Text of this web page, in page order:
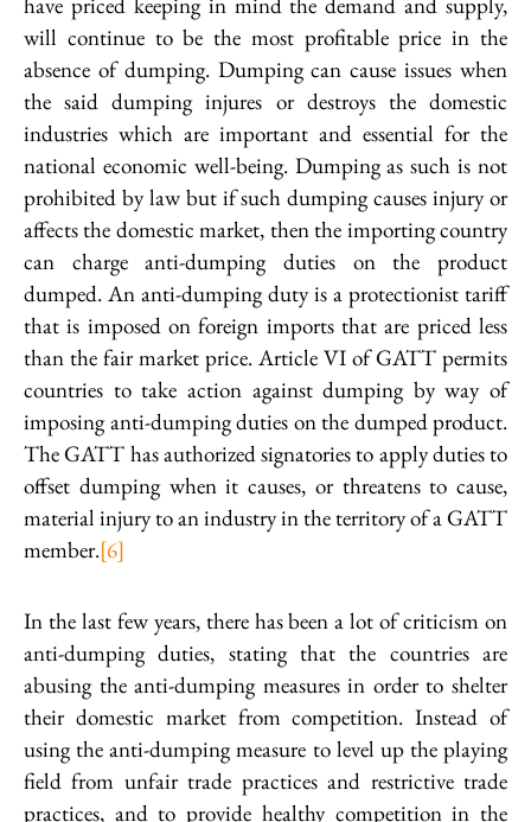
will continue to be the most profitable price in the
absence of dumping. Dumping can cause issues when
the said dumping injures or destroys the domestic
industries which are important and essential for the
national economic well-being. Dumping as such is not
prohibited by law but if such dumping causes injury or
affects the domestic market, then the importing country
can charge anti-dumping duties on the product
dumped. An anti-dumping duty is a protectionist tariff
that is imposed on foreign imports that are priced less
than the fair market price. Article VI of GATT permits
countries to take action against dumping by way of
imposing anti-dumping duties on the dumped product.
The GATT has authorized signatories to apply duties to
offset dumping when it causes, or threatens to cause,
material injury to an industry in the territory of a GATT
member.[6]
In the last few years, there has been a lot of criticism on
anti-dumping duties, stating that the countries are
abusing the anti-dumping measures in order to shelter
their domestic market from competition. Instead of
using the anti-dumping measure to level up the playing
field from unfair trade practices and restrictive trade
practices, and to provide healthy competition in the